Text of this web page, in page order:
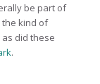
be part of
the kind of
did these
.